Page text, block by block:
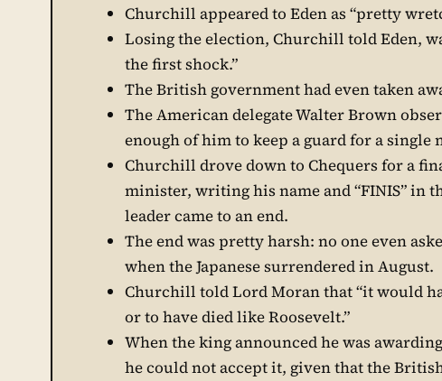
Churchill appeared to Eden as “pretty
Losing the election, Churchill told Eden,
the first shock.”
The British government had even taken
The American delegate Walter Brown
enough of him to keep a guard for a single
Churchill drove down to Chequers for a
minister, writing his name and “FINIS” in
leader came to an end.
The end was pretty harsh: no one even
when the Japanese surrendered in August.
Churchill told Lord Moran that “it would
or to have died like Roosevelt.”
When the king announced he was
he could not accept it, given that the